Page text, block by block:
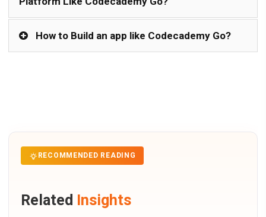
How to Build an app like Codecademy Go?
RECOMMENDED READING
Related Insights